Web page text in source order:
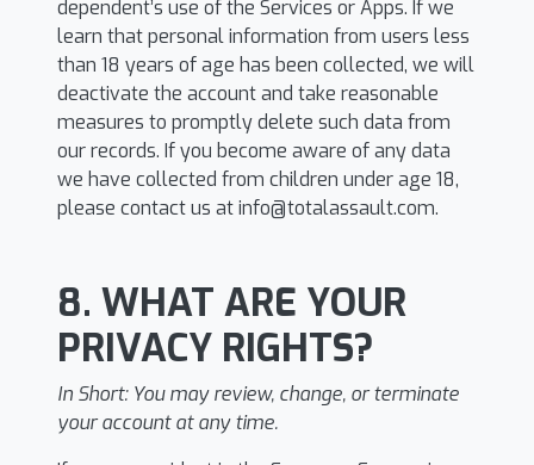
dependent’s use of the Services or Apps. If we
learn that personal information from users less
than 18 years of age has been collected, we will
deactivate the account and take reasonable
measures to promptly delete such data from
our records. If you become aware of any data
we have collected from children under age 18,
please contact us atinfo@totalassault.com.
8. WHAT ARE YOUR
PRIVACY RIGHTS?
In Short: You may review, change, or terminate
your account at any time.